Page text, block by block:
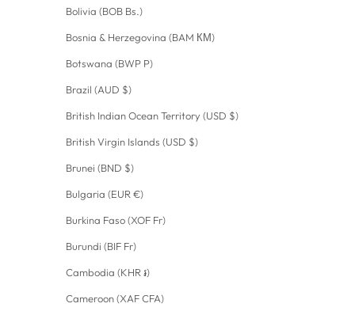
Bolivia (BOB Bs.)
Bosnia & Herzegovina (BAM КМ)
Botswana (BWP P)
Brazil (AUD $)
British Indian Ocean Territory (USD $)
British Virgin Islands (USD $)
Brunei (BND $)
Bulgaria (EUR €)
Burkina Faso (XOF Fr)
Burundi (BIF Fr)
Cambodia (KHR ៛)
Cameroon (XAF CFA)